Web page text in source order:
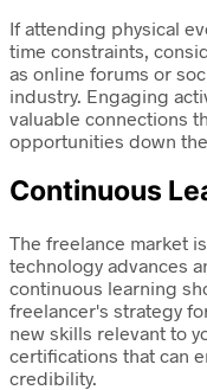
If attending physical
time constraints,
as online forums or
industry. Engaging
valuable connections
opportunities down
Continuous
The freelance market
technology advances
continuous learning
freelancer's strategy
new skills relevant to
certifications that can
credibility.